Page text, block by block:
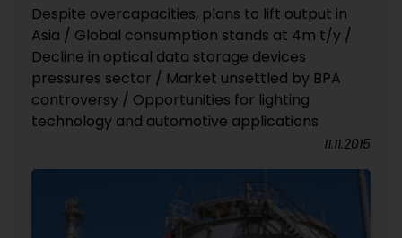
Despite overcapacities, plans to lift output in
Asia / Global consumption stands at 4m t/y /
Decline in optical data storage devices
pressures sector / Market unsettled by BPA
controversy / Opportunities for lighting
technology and automotive applications
11.11.2015